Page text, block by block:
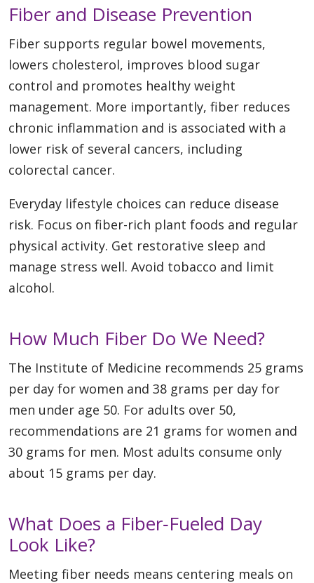
Fiber and Disease Prevention
Fiber supports regular bowel movements,
lowers cholesterol, improves blood sugar
control and promotes healthy weight
management. More importantly, fiber reduces
chronic inflammation and is associated with a
lower risk of several cancers, including
colorectal cancer.
Everyday lifestyle choices can reduce disease
risk. Focus on fiber-rich plant foods and regular
physical activity. Get restorative sleep and
manage stress well. Avoid tobacco and limit
alcohol.
How Much Fiber Do We Need?
The Institute of Medicine recommends 25 grams
per day for women and 38 grams per day for
men under age 50. For adults over 50,
recommendations are 21 grams for women and
30 grams for men. Most adults consume only
about 15 grams per day.
What Does a Fiber‑Fueled Day
Look Like?
Meeting fiber needs means centering meals on